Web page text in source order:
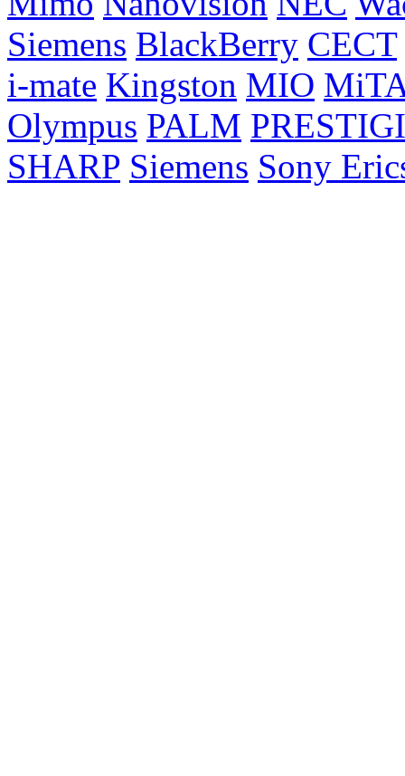
Siemens BlackBerry CECT
i-mate Kingston MIO
Olympus PALM
SHARP Siemens Sony